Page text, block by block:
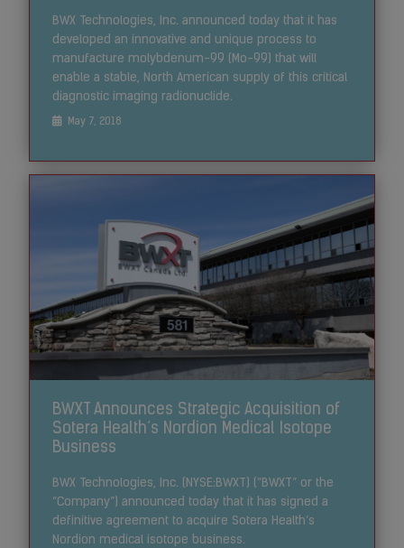
BWX Technologies, Inc. announced today that it has
developed an innovative and unique process to
manufacture molybdenum-99 (Mo-99) that will
enable a stable, North American supply of this critical
diagnostic imaging radionuclide.
May 7, 2018
BWXT Announces Strategic Acquisition of
Sotera Health’s Nordion Medical Isotope
Business
BWX Technologies, Inc. (NYSE:BWXT) (“BWXT” or the
“Company”) announced today that it has signed a
definitive agreement to acquire Sotera Health’s
Nordion medical isotope business.